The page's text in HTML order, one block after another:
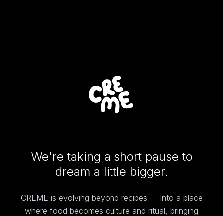
We're taking a short pause to
dream a little bigger.
CREME is evolving beyond recipes — into a place
where food becomes culture and ritual, bringing